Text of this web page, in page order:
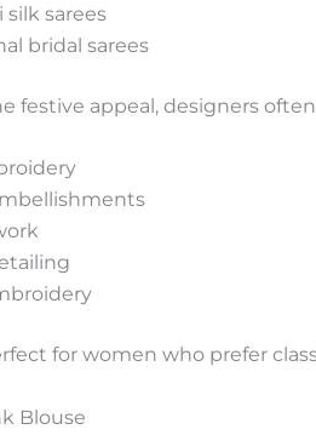
silk sarees
bridal sarees
festive appeal, designers
for women who prefer
Blouse